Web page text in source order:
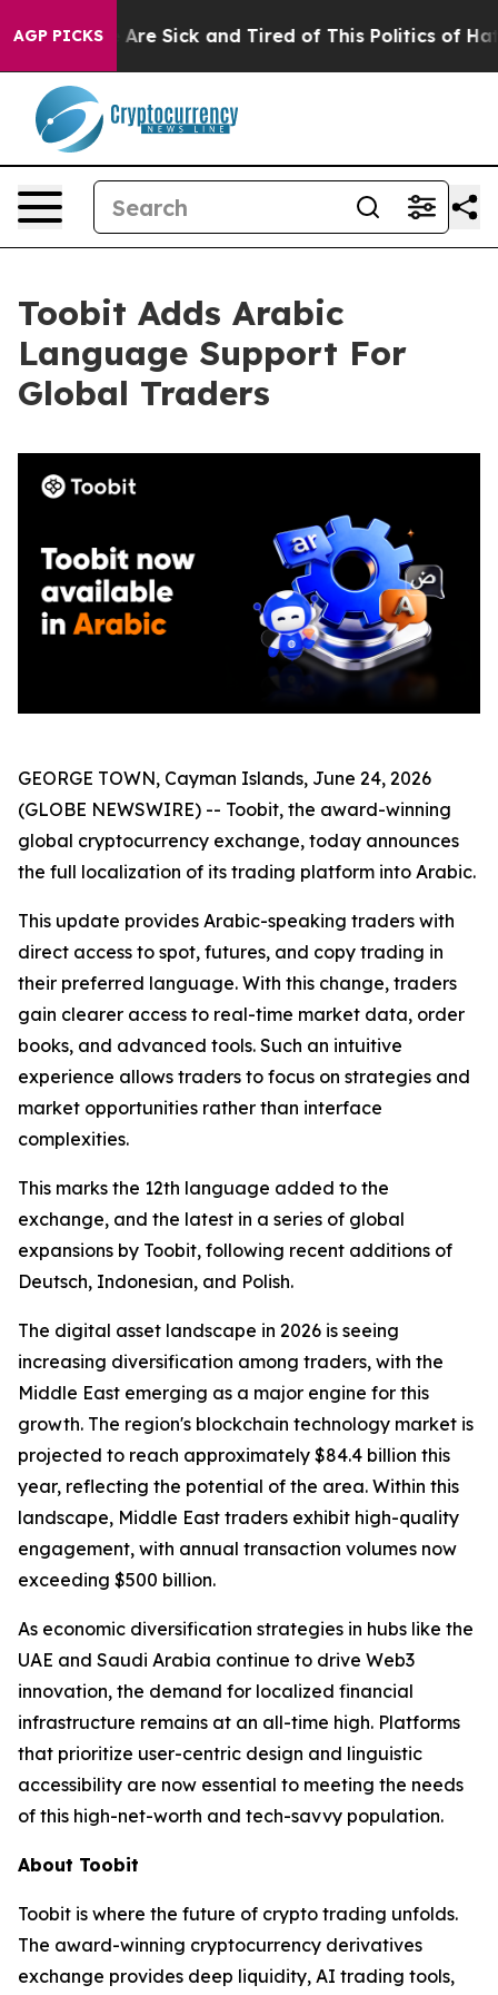
AGP PICKSAre Sick and Tired of This Politics of Hatred”
Toobit Adds Arabic
Language Support For
Global Traders
GEORGE TOWN, Cayman Islands, June 24, 2026
(GLOBE NEWSWIRE) -- Toobit, the award-winning
global cryptocurrency exchange, today announces
the full localization of its trading platform into Arabic.
This update provides Arabic-speaking traders with
direct access to spot, futures, and copy trading in
their preferred language. With this change, traders
gain clearer access to real-time market data, order
books, and advanced tools. Such an intuitive
experience allows traders to focus on strategies and
market opportunities rather than interface
complexities.
This marks the 12th language added to the
exchange, and the latest in a series of global
expansions by Toobit, following recent additions of
Deutsch, Indonesian, and Polish.
The digital asset landscape in 2026 is seeing
increasing diversification among traders, with the
Middle East emerging as a major engine for this
growth. The region's blockchain technology market is
projected to reach approximately $84.4 billion this
year, reflecting the potential of the area. Within this
landscape, Middle East traders exhibit high-quality
engagement, with annual transaction volumes now
exceeding $500 billion.
As economic diversification strategies in hubs like the
UAE and Saudi Arabia continue to drive Web3
innovation, the demand for localized financial
infrastructure remains at an all-time high. Platforms
that prioritize user-centric design and linguistic
accessibility are now essential to meeting the needs
of this high-net-worth and tech-savvy population.
About Toobit
Toobit is where the future of crypto trading unfolds.
The award-winning cryptocurrency derivatives
exchange provides deep liquidity, AI trading tools,